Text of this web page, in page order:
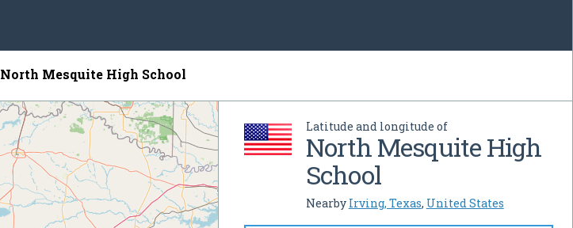
North Mesquite High School
Latitude and longitude of
North Mesquite High
School
Nearby Irving, Texas, United States